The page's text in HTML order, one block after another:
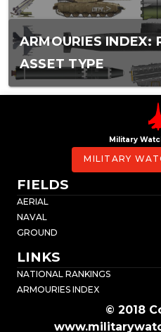
ARMOURIES INDEX:
ASSET TYPE
Military
MILITARY
FIELDS
AERIAL
NAVAL
GROUND
LINKS
NATIONAL RANKINGS
ARMOURIES INDEX
© 2018